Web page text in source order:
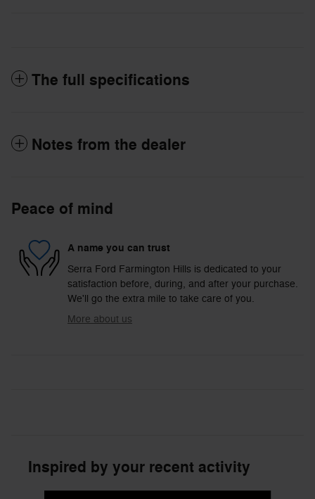
The full specifications
Notes from the dealer
Peace of mind
A name you can trust
Serra Ford Farmington Hills is dedicated to your
satisfaction before, during, and after your purchase.
We'll go the extra mile to take care of you.
More about us
Inspired by your recent activity